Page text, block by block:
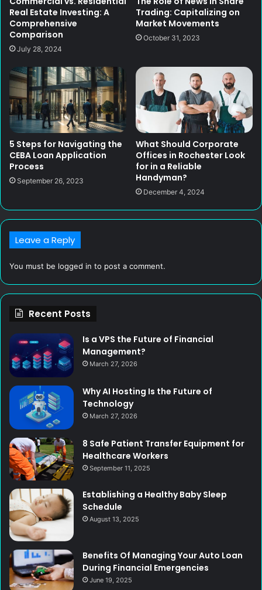
Real Estate Investing: A
Comprehensive
Comparison
July 28, 2024
Trading: Capitalizing on
Market Movements
October 31, 2023
5 Steps for Navigating the
CEBA Loan Application
Process
September 26, 2023
What Should Corporate
Offices in Rochester Look
for in a Reliable
Handyman?
December 4, 2024
Leave a Reply
You must be logged in to post a comment.
Recent Posts
Is a VPS the Future of Financial
Management?
March 27, 2026
Why AI Hosting Is the Future of
Technology
March 27, 2026
8 Safe Patient Transfer Equipment for
Healthcare Workers
September 11, 2025
Establishing a Healthy Baby Sleep
Schedule
August 13, 2025
Benefits Of Managing Your Auto Loan
During Financial Emergencies
June 19, 2025